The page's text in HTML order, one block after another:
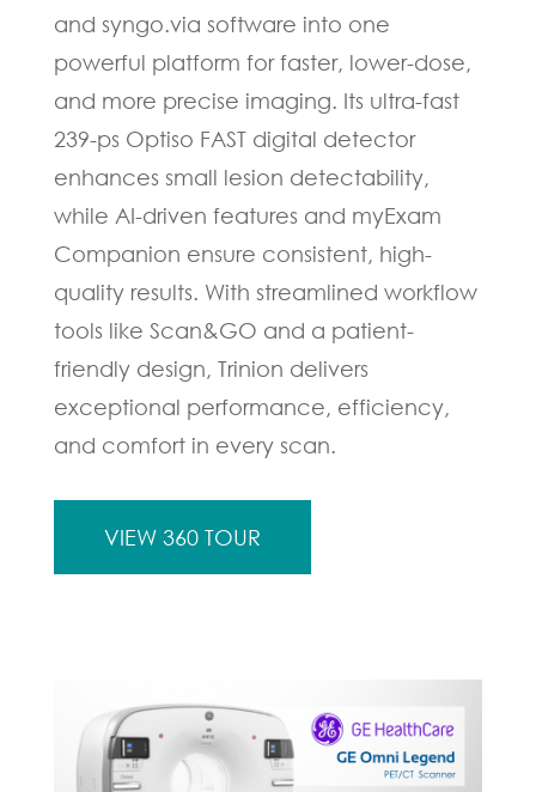
and syngo.via software into one
powerful platform for faster, lower-dose,
and more precise imaging. Its ultra-fast
239-ps Optiso FAST digital detector
enhances small lesion detectability,
while AI-driven features and myExam
Companion ensure consistent, high-
quality results. With streamlined workflow
tools like Scan&GO and a patient-
friendly design, Trinion delivers
exceptional performance, efficiency,
and comfort in every scan.
VIEW 360 TOUR